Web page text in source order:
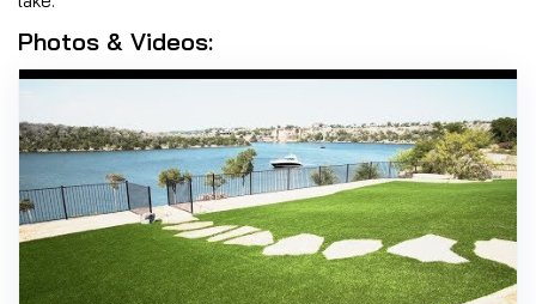
Photos & Videos: